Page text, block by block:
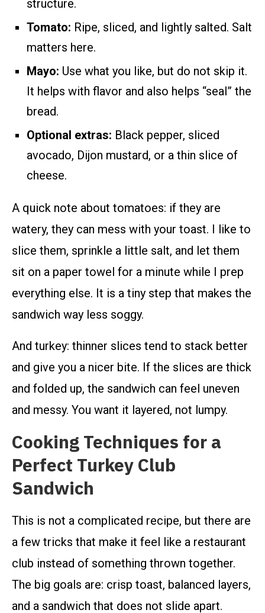
structure.
Tomato: Ripe, sliced, and lightly salted. Salt
matters here.
Mayo: Use what you like, but do not skip it.
It helps with flavor and also helps “seal” the
bread.
Optional extras: Black pepper, sliced
avocado, Dijon mustard, or a thin slice of
cheese.
A quick note about tomatoes: if they are
watery, they can mess with your toast. I like to
slice them, sprinkle a little salt, and let them
sit on a paper towel for a minute while I prep
everything else. It is a tiny step that makes the
sandwich way less soggy.
And turkey: thinner slices tend to stack better
and give you a nicer bite. If the slices are thick
and folded up, the sandwich can feel uneven
and messy. You want it layered, not lumpy.
Cooking Techniques for a
Perfect Turkey Club
Sandwich
This is not a complicated recipe, but there are
a few tricks that make it feel like a restaurant
club instead of something thrown together.
The big goals are: crisp toast, balanced layers,
and a sandwich that does not slide apart.